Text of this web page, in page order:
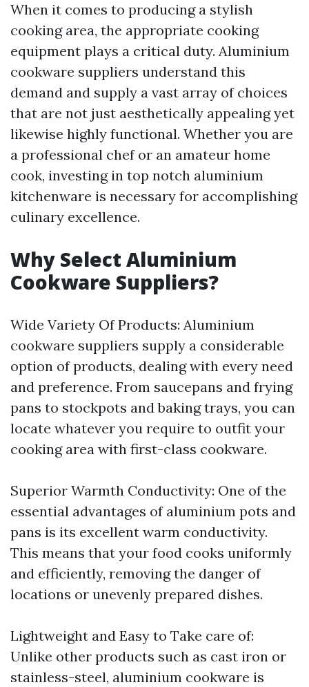
When it comes to producing a stylish
cooking area, the appropriate cooking
equipment plays a critical duty. Aluminium
cookware suppliers understand this
demand and supply a vast array of choices
that are not just aesthetically appealing yet
likewise highly functional. Whether you are
a professional chef or an amateur home
cook, investing in top notch aluminium
kitchenware is necessary for accomplishing
culinary excellence.
Why Select Aluminium
Cookware Suppliers?
Wide Variety Of Products: Aluminium
cookware suppliers supply a considerable
option of products, dealing with every need
and preference. From saucepans and frying
pans to stockpots and baking trays, you can
locate whatever you require to outfit your
cooking area with first-class cookware.
Superior Warmth Conductivity: One of the
essential advantages of aluminium pots and
pans is its excellent warm conductivity.
This means that your food cooks uniformly
and efficiently, removing the danger of
locations or unevenly prepared dishes.
Lightweight and Easy to Take care of:
Unlike other products such as cast iron or
stainless-steel, aluminium cookware is